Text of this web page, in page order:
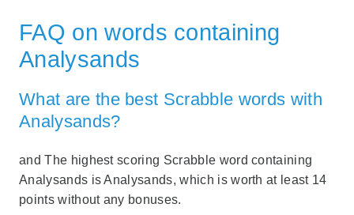
FAQ on words containing
Analysands
What are the best Scrabble words with
Analysands?
and The highest scoring Scrabble word containing
Analysands is Analysands, which is worth at least 14
points without any bonuses.